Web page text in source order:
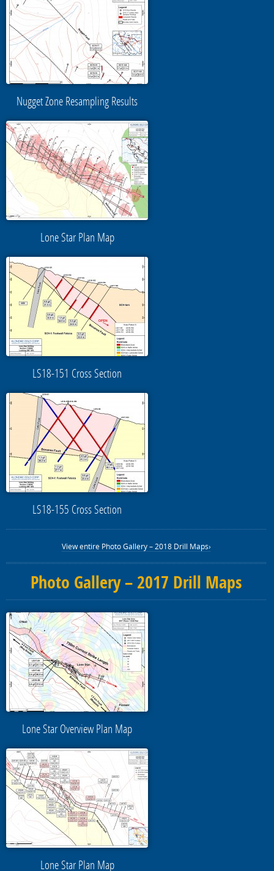
Nugget Zone Resampling Results
Lone Star Plan Map
LS18-151 Cross Section
LS18-155 Cross Section
View entire Photo Gallery – 2018 Drill Maps›
Photo Gallery – 2017 Drill Maps
Lone Star Overview Plan Map
Lone Star Plan Map